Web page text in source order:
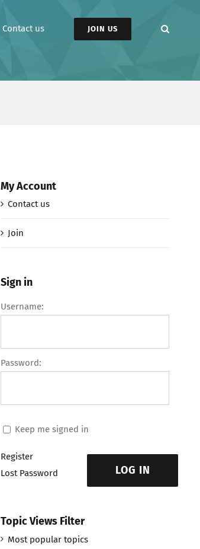
Contact us JOIN US
My Account
Contact us
Join
Sign in
Username:
Password:
Keep me signed in
LOG IN
Register
Lost Password
Topic Views Filter
Most popular topics